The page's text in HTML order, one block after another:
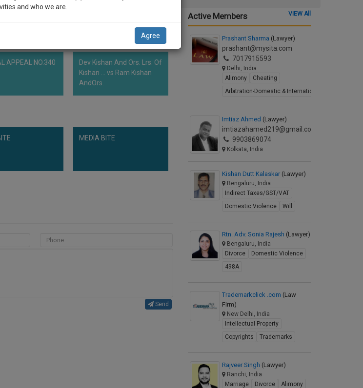
APPEAL NO.340
Dev Kishan And Ors. Lrs. Of
Kishan ... vs Ram Kishan
AndOrs.
MEDIA BITE
Send
Active Members VIEW All
Prashant Sharma (Lawyer)
prashant@mysita.com
7017915593
Delhi, India
Alimony
Cheating
Arbitration-Domestic & International
Imtiaz Ahmed (Lawyer)
imtiazahamed219@gmail.com
9903869074
Kolkata, India
Kishan Dutt Kalaskar (Lawyer)
Bengaluru, India
Indirect Taxes/GST/VAT
Domestic Violence
Will
Rtn. Adv. Sonia Rajesh (Lawyer)
Bengaluru, India
Divorce
Domestic Violence
498A
Trademarkclick .com (Law
Firm)
New Delhi, India
Intellectual Property
Copyrights
Trademarks
Rajveer Singh (Lawyer)
Ranchi, India
Marriage
Divorce Alimony
for your effort :)
NOTIFY ME
and who we are.
Agree